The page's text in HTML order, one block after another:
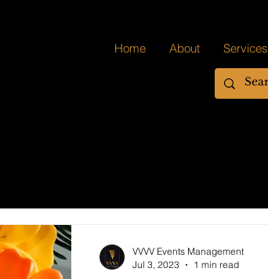
Home About Services
VVVV Events Management
Jul 3, 2023
1 min read